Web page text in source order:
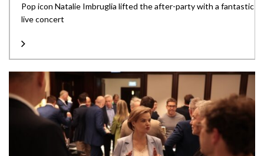
Pop icon Natalie Imbruglia lifted the after-party with a fantastic
live concert